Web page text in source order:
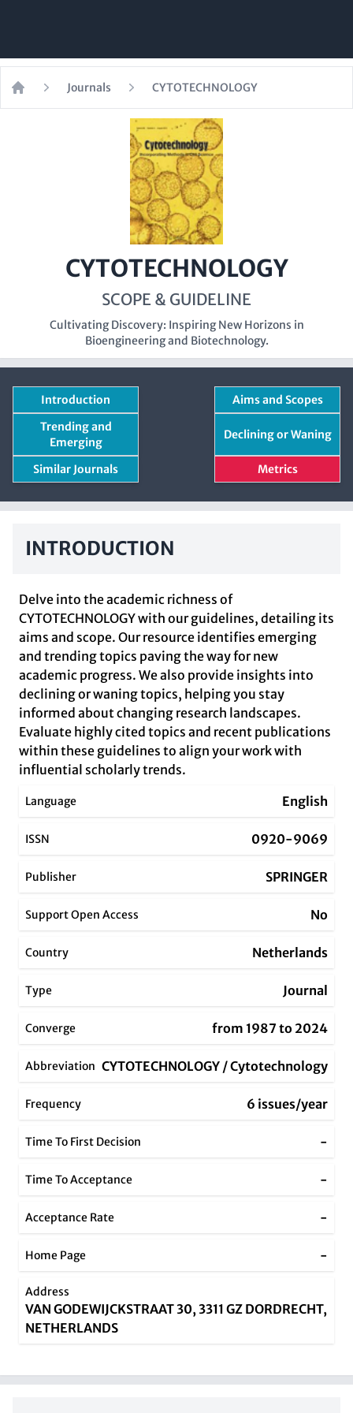
Home
Journals CYTOTECHNOLOGY
CYTOTECHNOLOGY
SCOPE & GUIDELINE
Cultivating Discovery: Inspiring New Horizons in
Bioengineering and Biotechnology.
Introduction
Aims and Scopes
Trending and
Emerging
Declining or Waning
Similar Journals Metrics
INTRODUCTION
Delve into the academic richness of
CYTOTECHNOLOGY with our guidelines, detailing its
aims and scope. Our resource identifies emerging
and trending topics paving the way for new
academic progress. We also provide insights into
declining or waning topics, helping you stay
informed about changing research landscapes.
Evaluate highly cited topics and recent publications
within these guidelines to align your work with
influential scholarly trends.
Language English
ISSN 0920-9069
Publisher SPRINGER
Support Open Access No
Country Netherlands
Type Journal
Converge from 1987 to 2024
Abbreviation CYTOTECHNOLOGY / Cytotechnology
Frequency 6 issues/year
Time To First Decision -
Time To Acceptance -
Acceptance Rate -
Home Page -
Address
VAN GODEWIJCKSTRAAT 30, 3311 GZ DORDRECHT,
NETHERLANDS